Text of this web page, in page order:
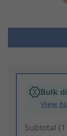
Bulk
View
Subtotal